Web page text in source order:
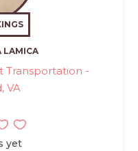
LAMICA
Transportation -
VA
yet